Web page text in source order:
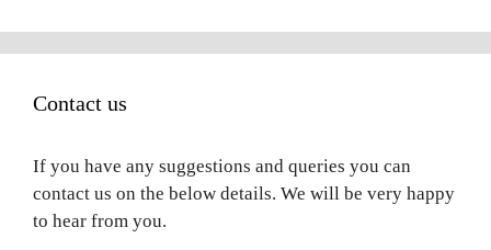
Contact us
If you have any suggestions and queries you can
contact us on the below details. We will be very happy
to hear from you.